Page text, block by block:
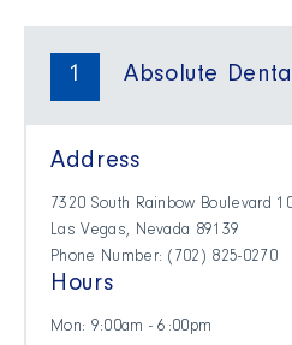
1 Absolute
Address
7320 South Rainbow Boulevard
Las Vegas, Nevada 89139
Phone Number: (702) 825-0270
Hours
Mon: 9:00am - 6:00pm